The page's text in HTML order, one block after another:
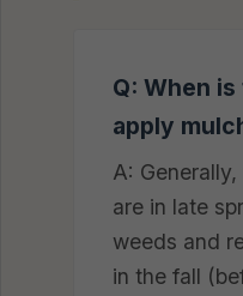
Q: When
apply
A:
are in late
weeds and
in the fall